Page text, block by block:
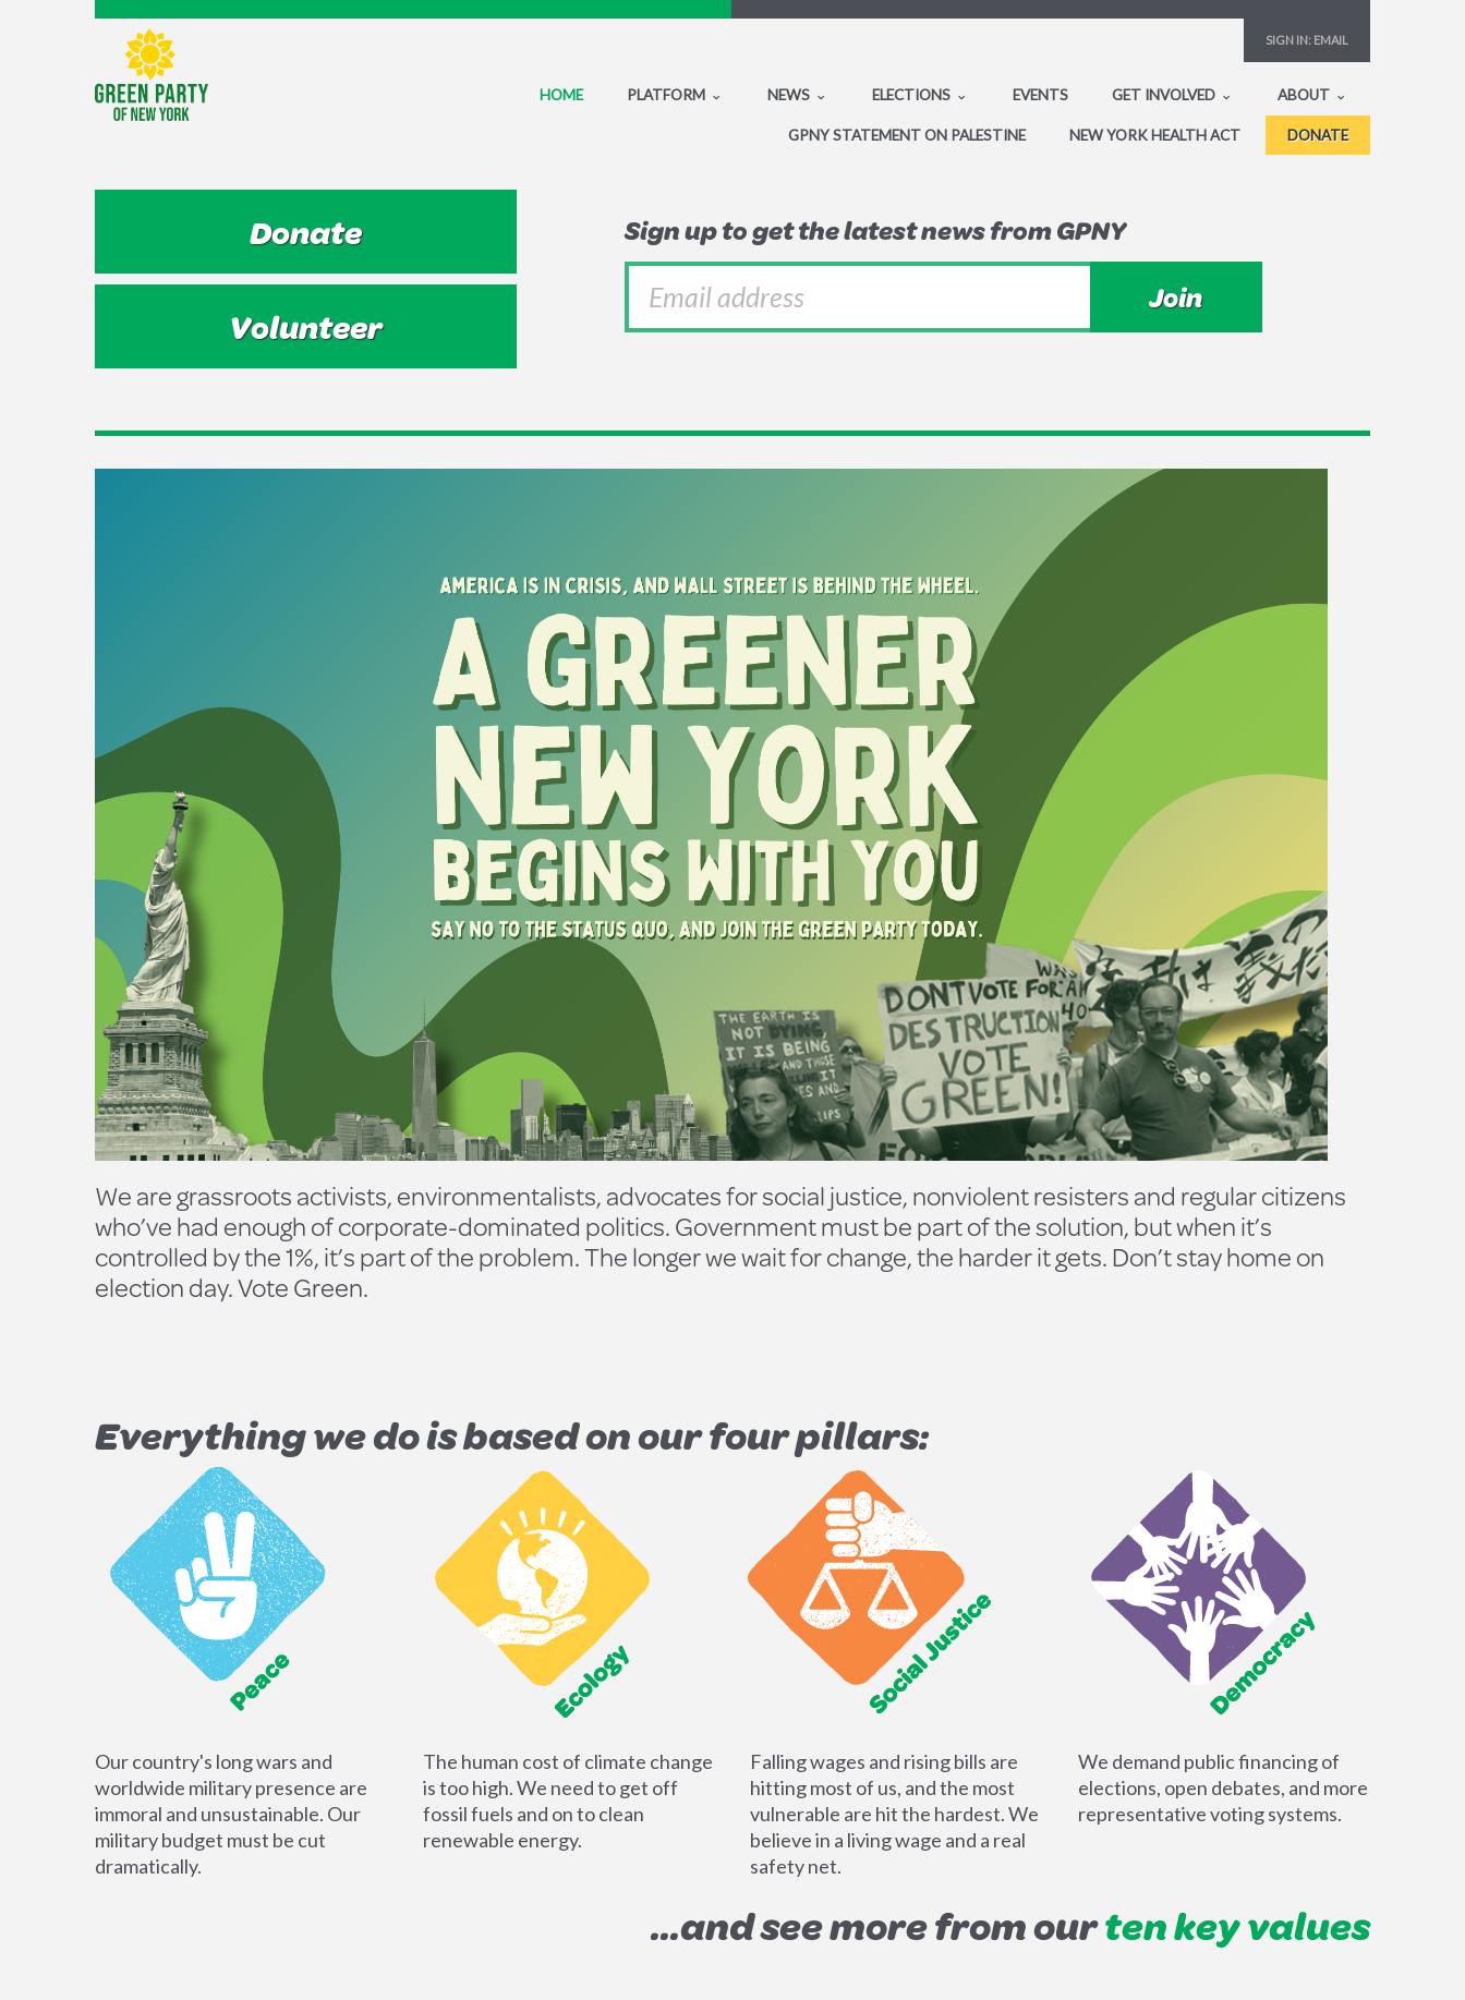
SIGN IN: EMAIL
HOME PLATFORM NEWS ELECTIONS EVENTS GET INVOLVED ABOUT
GPNY STATEMENT ON PALESTINE NEW YORK HEALTH ACT DONATE
Donate
Volunteer
Sign up to get the latest news from GPNY
We are grassroots activists, environmentalists, advocates for social justice, nonviolent resisters and regular citizens
who’ve had enough of corporate-dominated politics. Government must be part of the solution, but when it’s
controlled by the 1%, it’s part of the problem. The longer we wait for change, the harder it gets. Don’t stay home on
election day. Vote Green.
Everything we do is based on our four pillars:
Our country's long wars and
worldwide military presence are
immoral and unsustainable. Our
military budget must be cut
dramatically.
The human cost of climate change
is too high. We need to get off
fossil fuels and on to clean
renewable energy.
Falling wages and rising bills are
hitting most of us, and the most
vulnerable are hit the hardest. We
believe in a living wage and a real
safety net.
We demand public financing of
elections, open debates, and more
representative voting systems.
...and see more from ourten key values